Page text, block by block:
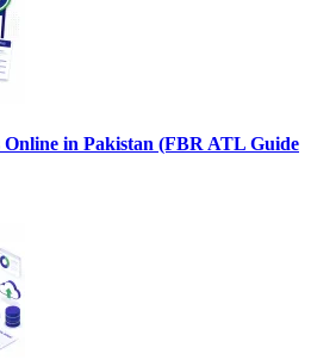
in Pakistan (FBR ATL Guide